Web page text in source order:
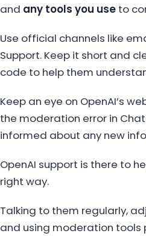
and any tools you use to
Use official channels like
Support. Keep it short and
code to help them
Keep an eye on OpenAI’s
the moderation error in
informed about any new
OpenAI support is there to
right way.
Talking to them regularly,
and using moderation tools